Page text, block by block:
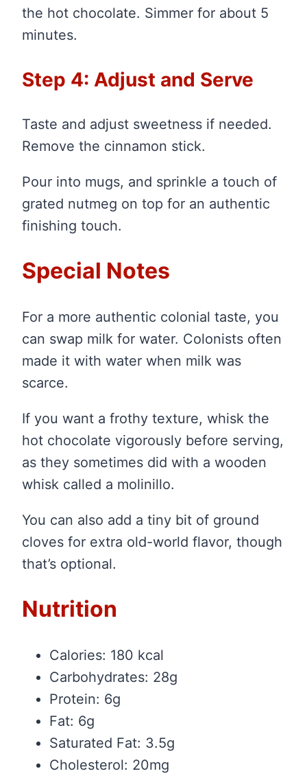
the hot chocolate. Simmer for about 5
minutes.
Step 4: Adjust and Serve
Taste and adjust sweetness if needed.
Remove the cinnamon stick.
Pour into mugs, and sprinkle a touch of
grated nutmeg on top for an authentic
finishing touch.
Special Notes
For a more authentic colonial taste, you
can swap milk for water. Colonists often
made it with water when milk was
scarce.
If you want a frothy texture, whisk the
hot chocolate vigorously before serving,
as they sometimes did with a wooden
whisk called a molinillo.
You can also add a tiny bit of ground
cloves for extra old-world flavor, though
that’s optional.
Nutrition
Calories: 180 kcal
Carbohydrates: 28g
Protein: 6g
Fat: 6g
Saturated Fat: 3.5g
Cholesterol: 20mg